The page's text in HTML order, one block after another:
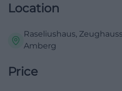
Location
Raseliushaus,
Amberg
Price